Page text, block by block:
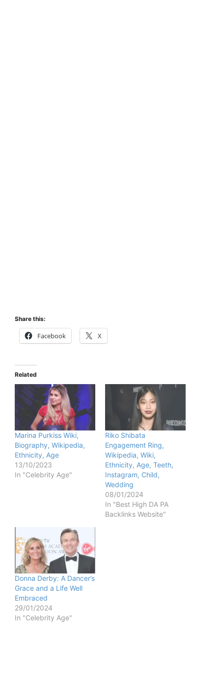
Share this:
Facebook X
Related
Marina Purkiss Wiki,
Biography, Wikipedia,
Ethnicity, Age
13/10/2023
In "Celebrity Age"
Riko Shibata
Engagement Ring,
Wikipedia, Wiki,
Ethnicity, Age, Teeth,
Instagram, Child,
Wedding
08/01/2024
In "Best High DA PA
Backlinks Website"
Donna Derby: A Dancer’s
Grace and a Life Well
Embraced
29/01/2024
In "Celebrity Age"